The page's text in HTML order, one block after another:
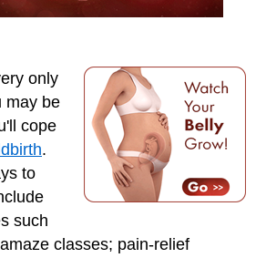
only
may be
cope
.
to
such
classes; pain-relief